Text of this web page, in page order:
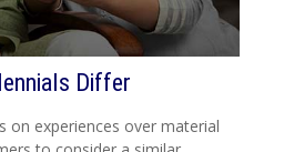
Differ
on experiences over material